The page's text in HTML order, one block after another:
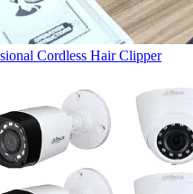
Cordless Hair Clipper
1,900.00.